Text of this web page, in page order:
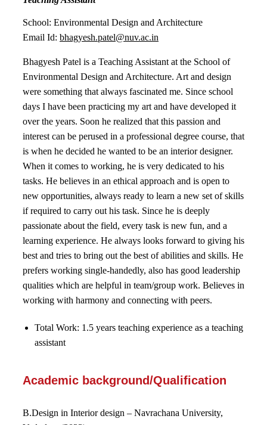
School: Environmental Design and Architecture
Email Id: bhagyesh.patel@nuv.ac.in
Bhagyesh Patel is a Teaching Assistant at the School of
Environmental Design and Architecture. Art and design
were something that always fascinated me. Since school
days I have been practicing my art and have developed it
over the years. Soon he realized that this passion and
interest can be perused in a professional degree course, that
is when he decided he wanted to be an interior designer.
When it comes to working, he is very dedicated to his
tasks. He believes in an ethical approach and is open to
new opportunities, always ready to learn a new set of skills
if required to carry out his task. Since he is deeply
passionate about the field, every task is new fun, and a
learning experience. He always looks forward to giving his
best and tries to bring out the best of abilities and skills. He
prefers working single-handedly, also has good leadership
qualities which are helpful in team/group work. Believes in
working with harmony and connecting with peers.
Total Work: 1.5 years teaching experience as a teaching
assistant
Academic background/Qualification
B.Design in Interior design – Navrachana University,